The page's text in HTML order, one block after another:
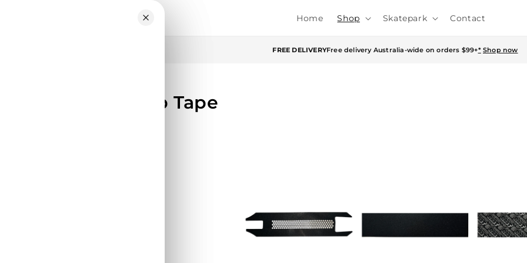
Home Shop Skatepark Contact
FREE DELIVERYFree delivery Australia-wide on orders $99+* Shop now
Scooter – Grip Tape